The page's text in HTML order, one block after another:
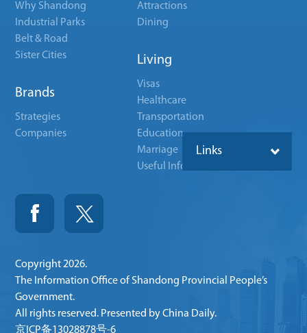
Why Shandong
Industrial Parks
Belt & Road
Sister Cities
Brands
Strategies
Companies
Attractions
Dining
Living
Visas
Healthcare
Transportation
Education
Marriage
Useful Info
Links
Copyright2026.
The Information Office of Shandong Provincial People’s
Government.
All rights reserved. Presented by China Daily.
京ICP备13028878号-6